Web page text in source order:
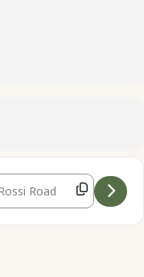
WORKSHOP
Address - BACKPACK